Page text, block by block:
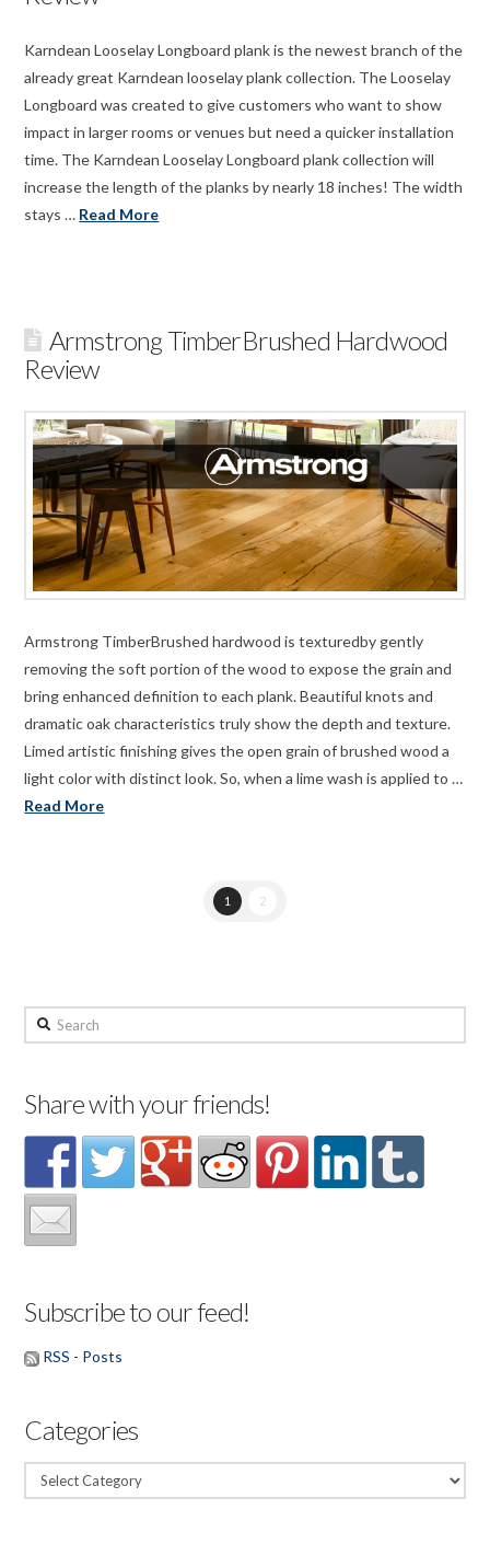
Karndean Looselay Longboard plank is the newest branch of the
already great Karndean looselay plank collection. The Looselay
Longboard was created to give customers who want to show
impact in larger rooms or venues but need a quicker installation
time. The Karndean Looselay Longboard plank collection will
increase the length of the planks by nearly 18 inches! The width
stays … Read More
Armstrong TimberBrushed Hardwood
Review
Armstrong TimberBrushed hardwood is texturedby gently
removing the soft portion of the wood to expose the grain and
bring enhanced definition to each plank. Beautiful knots and
dramatic oak characteristics truly show the depth and texture.
Limed artistic finishing gives the open grain of brushed wood a
light color with distinct look. So, when a lime wash is applied to …
Read More
1 2
Search
Share with your friends!
Subscribe to our feed!
RSS - Posts
Categories
Categories